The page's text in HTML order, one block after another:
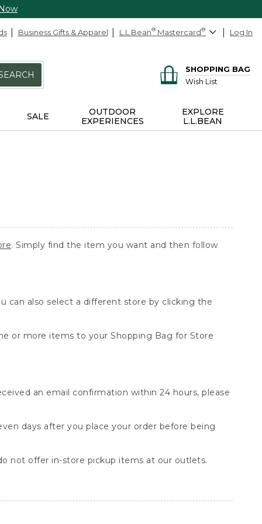
Business Gifts & Apparel L.L.Bean® Mastercard® Log In
SHOPPING BAG
Wish List
SALE
OUTDOOR
EXPERIENCES
EXPLORE
L.L.BEAN
. Simply find the item you want and then follow
can also select a different store by clicking the
or more items to your Shopping Bag for Store
an email confirmation within 24 hours, please
days after you place your order before being
not offer in-store pickup items at our outlets.